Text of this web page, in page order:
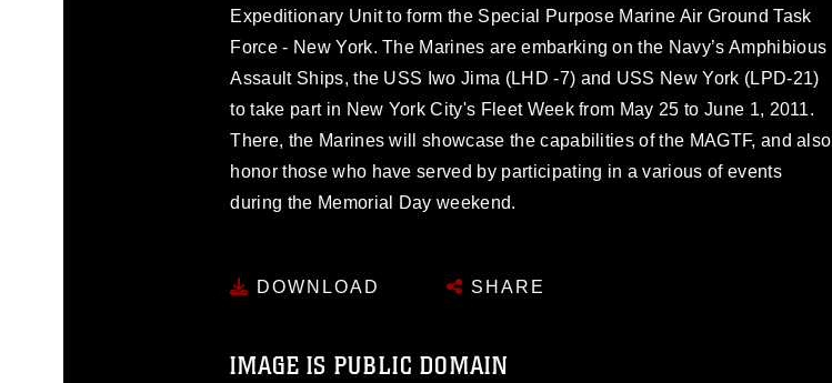
Expeditionary Unit to form the Special Purpose Marine Air Ground Task
Force - New York. The Marines are embarking on the Navy’s Amphibious
Assault Ships, the USS Iwo Jima (LHD -7) and USS New York (LPD-21)
to take part in New York City's Fleet Week from May 25 to June 1, 2011.
There, the Marines will showcase the capabilities of the MAGTF, and also
honor those who have served by participating in a various of events
during the Memorial Day weekend.
DOWNLOAD SHARE
IMAGE IS PUBLIC DOMAIN